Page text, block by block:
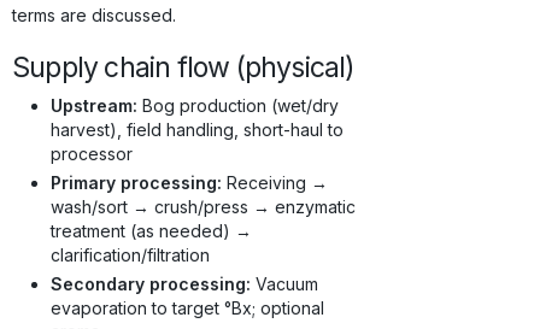
terms are discussed.
Supply chain flow (physical)
Upstream: Bog production (wet/dry
harvest), field handling, short-haul to
processor
Primary processing: Receiving →
wash/sort → crush/press → enzymatic
treatment (as needed) →
clarification/filtration
Secondary processing: Vacuum
evaporation to target °Bx; optional